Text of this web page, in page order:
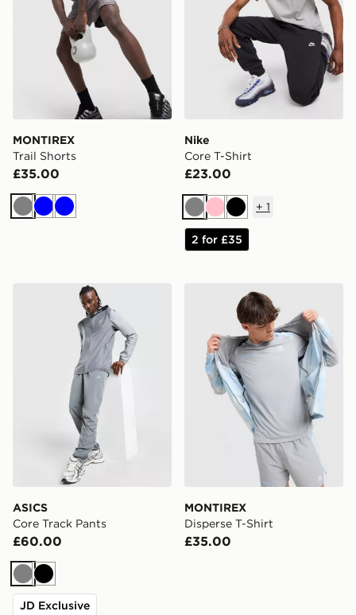
MONTIREX
Trail Shorts
£35.00
GreyBlueBlue
Nike
Core T-Shirt
£23.00
GreyPinkBlack
+ 1
2 for £35
ASICS Core Track Pants
ASICS
Core Track Pants
£60.00
GreyBlack
JD Exclusive
MONTIREX Disperse T-
MONTIREX
Disperse T-Shirt
£35.00